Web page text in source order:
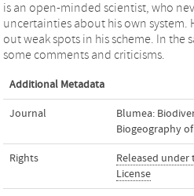
is an open-minded scientist, who
uncertainties about his own
out weak spots in his scheme. In the
some comments and criticisms.
Additional Metadata
Journal
Blumea:
Biogeography
Rights
Released under
License